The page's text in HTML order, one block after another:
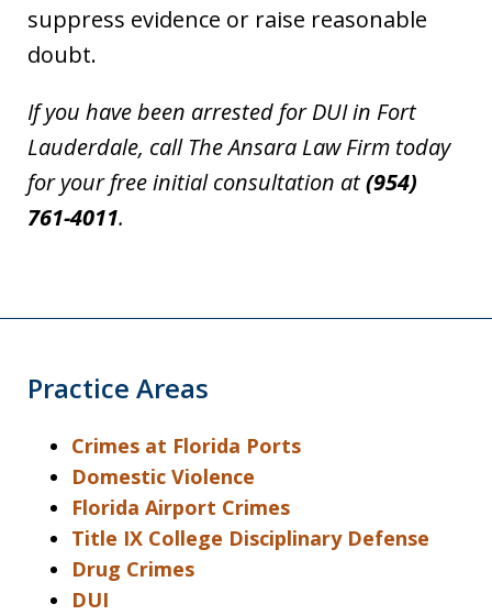
suppress evidence or raise reasonable
doubt.
If you have been arrested for DUI in Fort
Lauderdale, call The Ansara Law Firm today
for your free initial consultation at(954)
761-4011.
Practice Areas
Crimes at Florida Ports
Domestic Violence
Florida Airport Crimes
Title IX College Disciplinary Defense
Drug Crimes
DUI